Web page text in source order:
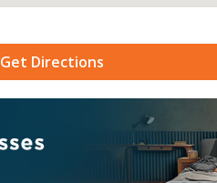
Get Directions